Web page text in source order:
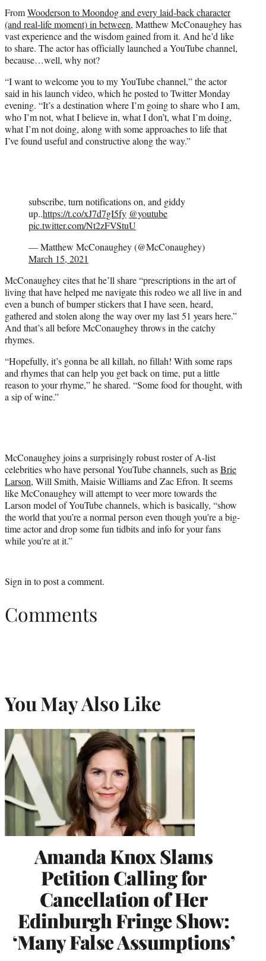
e
r
)
FromWooderson to Moondog and every laid-back character
(and real-life moment) in between, Matthew McConaughey has
vast experience and the wisdom gained from it. And he’d like
to share. The actor has officially launched a YouTube channel,
because…well, why not?
“I want to welcome you to my YouTube channel,” the actor
said in his launch video, which he posted to Twitter Monday
evening. “It’s a destination where I’m going to share who I am,
who I’m not, what I believe in, what I don’t, what I’m doing,
what I’m not doing, along with some approaches to life that
I’ve found useful and constructive along the way.”
subscribe, turn notifications on, and giddy
up..https://t.co/xJ7d7gI5fy @youtube
pic.twitter.com/Nt2zFVStuU
— Matthew McConaughey (@McConaughey)
March 15, 2021
McConaughey cites that he’ll share “prescriptions in the art of
living that have helped me navigate this rodeo we all live in and
even a bunch of bumper stickers that I have seen, heard,
gathered and stolen along the way over my last 51 years here.”
And that’s all before McConaughey throws in the catchy
rhymes.
“Hopefully, it’s gonna be all killah, no fillah! With some raps
and rhymes that can help you get back on time, put a little
reason to your rhyme,” he shared. “Some food for thought, with
a sip of wine.”
McConaughey joins a surprisingly robust roster of A-list
celebrities who have personal YouTube channels, such asBrie
Larson, Will Smith, Maisie Williams and Zac Efron. It seems
like McConaughey will attempt to veer more towards the
Larson model of YouTube channels, which is basically, “show
the world that you’re a normal person even though you’re a big-
time actor and drop some fun tidbits and info for your fans
while you’re at it.”
Sign into post a comment.
Comments
You May Also Like
Amanda Knox Slams
Petition Calling for
Cancellation of Her
Edinburgh Fringe Show:
‘Many False Assumptions’